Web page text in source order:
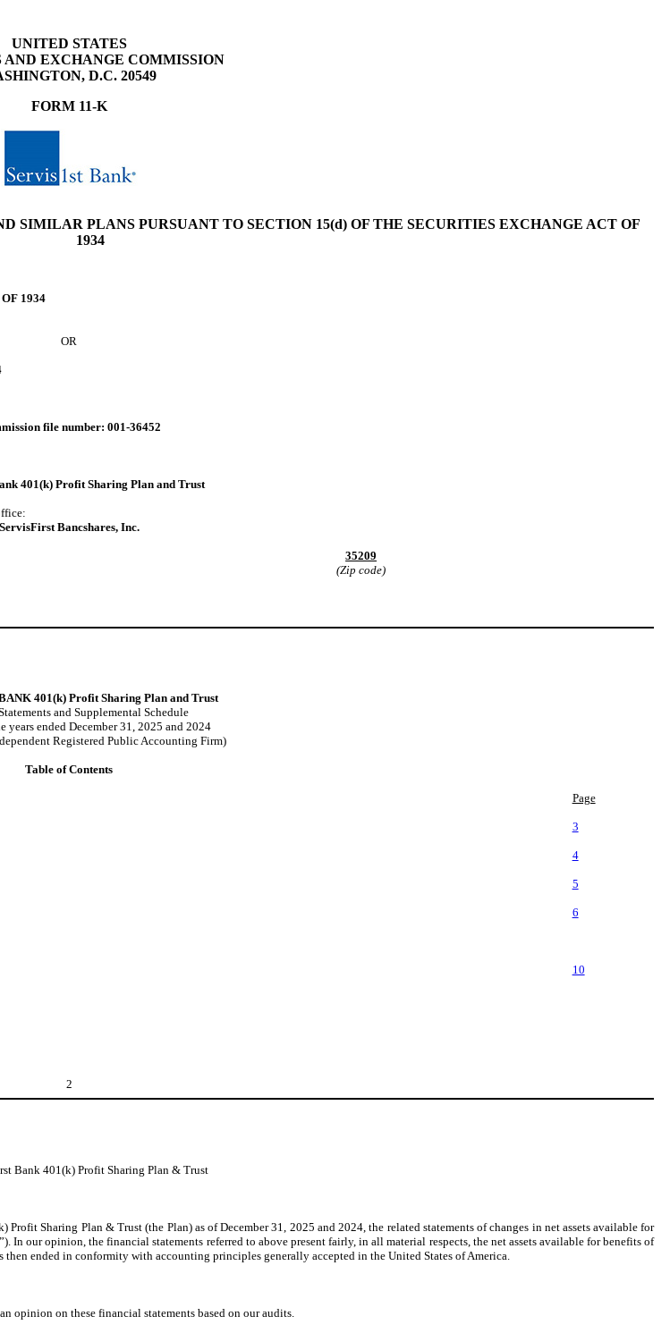
UNITED STATES
AND EXCHANGE COMMISSION
D.C. 20549
FORM 11-K
SIMILAR PLANS PURSUANT TO SECTION 15(d) OF THE SECURITIES EXCHANGE ACT OF
1934
1934
OR
file number: 001-36452
401(k) Profit Sharing Plan and Trust
ServisFirst Bancshares, Inc.
35209
(Zip code)
401(k) Profit Sharing Plan and Trust
and Supplemental Schedule
years ended December 31, 2025 and 2024
Registered Public Accounting Firm)
Table of Contents
Page
3
4
5
6
10
2
Bank 401(k) Profit Sharing Plan & Trust
Sharing Plan & Trust (the Plan) as of December 31, 2025 and 2024, the related statements of changes in net assets available for
In our opinion, the financial statements referred to above present fairly, in all material respects, the net assets available for benefits of
ended in conformity with accounting principles generally accepted in the United States of America.
opinion on these financial statements based on our audits.